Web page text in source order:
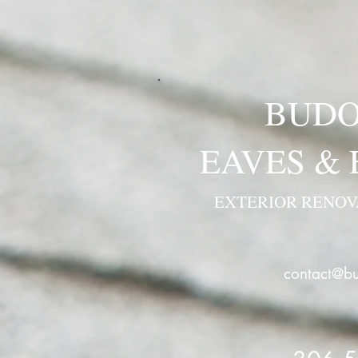
EAVES &
EXTERIOR